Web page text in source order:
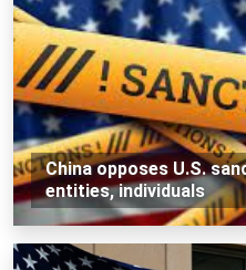
China opposes U.S.
entities, individuals